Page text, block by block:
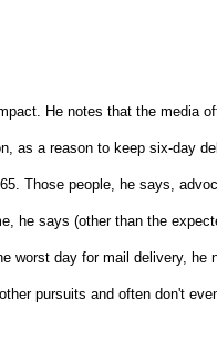
He notes that the media
as a reason to keep six-day
Those people, he says,
he says (other than the
worst day for mail delivery, he
pursuits and often don't